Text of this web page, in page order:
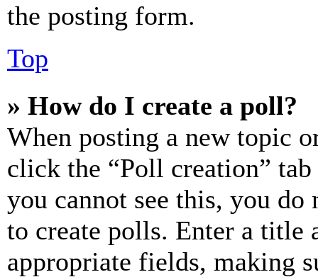
the posting form.
Top
» How do I create a poll?
When posting a new topic
click the “Poll creation”
you cannot see this, you do
to create polls. Enter a title
appropriate fields, making